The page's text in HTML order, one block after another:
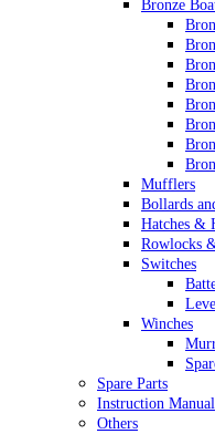
Bronze
Mufflers
Bollards
Hatches &
Rowlocks
Switches
Winches
Spare Parts
Instruction Manual
Others